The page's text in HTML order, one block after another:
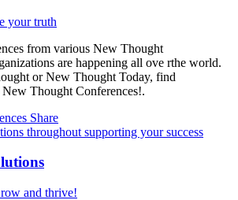
your truth
from various New Thought
are happening all ove rthe world.
or New Thought Today, find
Thought Conferences!.
Share
and thrive!